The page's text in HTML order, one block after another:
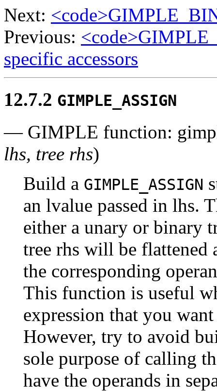
Next:
Previous:
specific accessors
12.7.2 GIMPLE_ASSIGN
— GIMPLE function:
lhs, tree rhs)
Build a GIMPLE_ASSIGN
an lvalue passed in lhs.
either a unary or binary
tree rhs will be flattened
the corresponding
This function is useful
expression that you
However, try to avoid
sole purpose of calling
have the operands in